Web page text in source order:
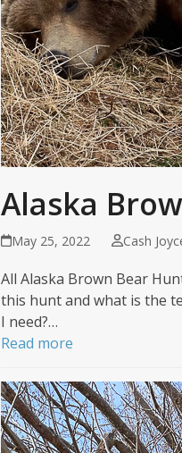
Alaska
May 25, 2022 Cash
All Alaska Brown Bear
this hunt and what is the
I need?…
Read more